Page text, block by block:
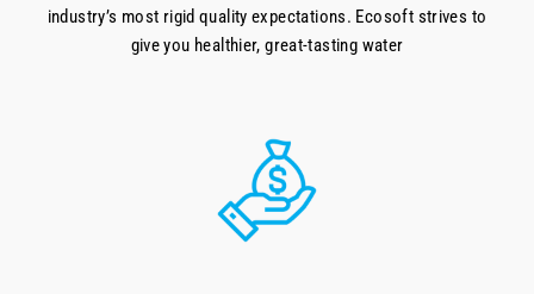
industry’s most rigid quality expectations. Ecosoft strives to
give you healthier, great-tasting water